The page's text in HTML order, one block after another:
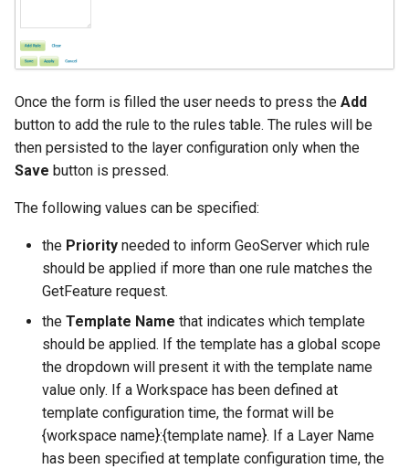
Once the form is filled the user needs to press the Add
button to add the rule to the rules table. The rules will be
then persisted to the layer configuration only when the
Save button is pressed.
The following values can be specified:
the Priority needed to inform GeoServer which rule
should be applied if more than one rule matches the
GetFeature request.
the Template Name that indicates which template
should be applied. If the template has a global scope
the dropdown will present it with the template name
value only. If a Workspace has been defined at
template configuration time, the format will be
{workspace name}:{template name}. If a Layer Name
has been specified at template configuration time, the